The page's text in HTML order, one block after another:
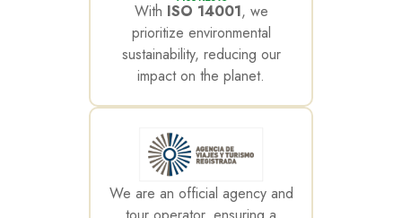
With ISO 14001, we
prioritize environmental
sustainability, reducing our
impact on the planet.
We are an official agency and